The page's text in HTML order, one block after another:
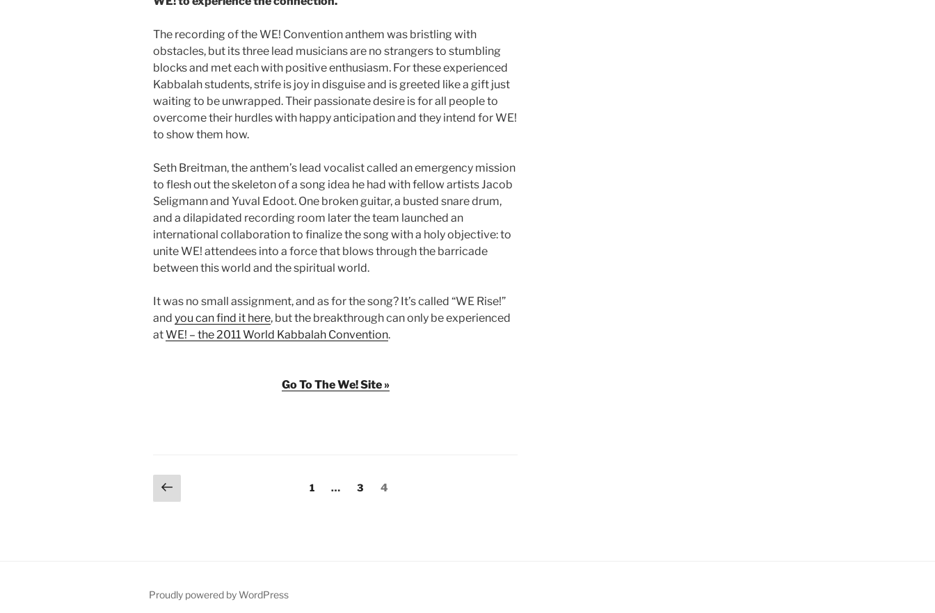
The recording of the WE! Convention anthem was bristling with
obstacles, but its three lead musicians are no strangers to stumbling
blocks and met each with positive enthusiasm. For these experienced
Kabbalah students, strife is joy in disguise and is greeted like a gift just
waiting to be unwrapped. Their passionate desire is for all people to
overcome their hurdles with happy anticipation and they intend for WE!
to show them how.
Seth Breitman, the anthem’s lead vocalist called an emergency mission
to flesh out the skeleton of a song idea he had with fellow artists Jacob
Seligmann and Yuval Edoot. One broken guitar, a busted snare drum,
and a dilapidated recording room later the team launched an
international collaboration to finalize the song with a holy objective: to
unite WE! attendees into a force that blows through the barricade
between this world and the spiritual world.
It was no small assignment, and as for the song? It’s called “WE Rise!”
and you can find it here, but the breakthrough can only be experienced
atWE! – the 2011 World Kabbalah Convention.
Go To The We! Site »
Posts
Previous
page
Page
1 … Page
3 Page
4
Proudly powered by WordPress